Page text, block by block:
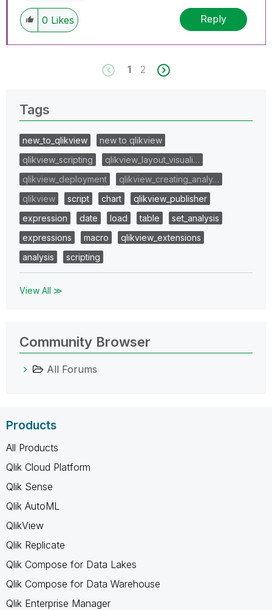
0 Likes Reply
1 2
Tags
new_to_qlikview
new to qlikview
qlikview_scripting
qlikview_layout_visuali…
qlikview_deployment
qlikview_creating_analy…
qlikview
script chart
qlikview_publisher
expression
date load table
set_analysis
expressions
macro
qlikview_extensions
analysis
scripting
View All ≫
Community Browser
All Forums
Products
All Products
Qlik Cloud Platform
Qlik Sense
Qlik AutoML
QlikView
Qlik Replicate
Qlik Compose for Data Lakes
Qlik Compose for Data Warehouse
Qlik Enterprise Manager